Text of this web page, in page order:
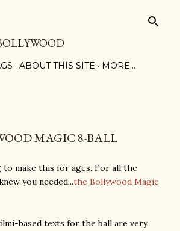
ABOUT THIS SITE MORE…
MAGIC 8-BALL
to make this for ages. For all the
you needed...the Bollywood Magic
based texts for the ball are very